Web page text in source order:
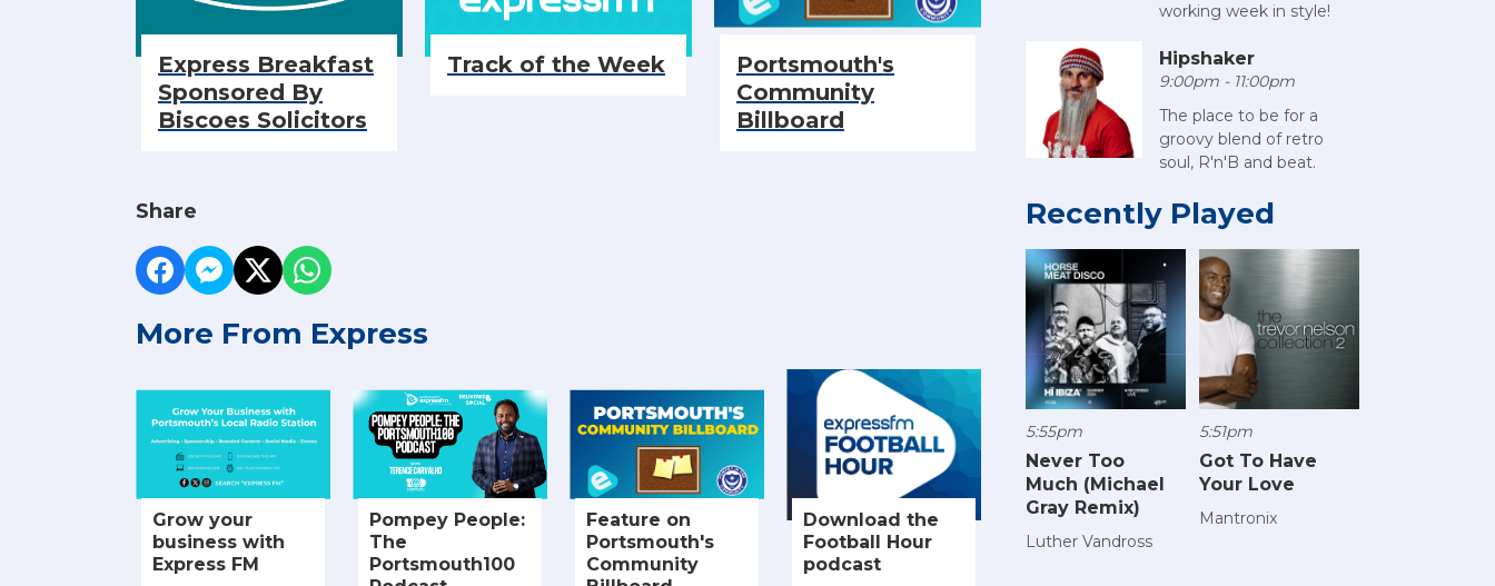
Express Breakfast
Sponsored By
Biscoes Solicitors
Track of the Week
Portsmouth's
Community
Billboard
Share
More From Express
Grow your
business with
Express FM
Pompey People:
The
Portsmouth100
Feature on
Portsmouth's
Community
Download the
Football Hour
podcast
working week in style!
Hipshaker
9:00pm - 11:00pm
The place to be for a
groovy blend of retro
soul, R'n'B and beat.
Recently Played
5:55pm
Never Too
Much (Michael
Gray Remix)
Luther Vandross
5:51pm
Got To Have
Your Love
Mantronix